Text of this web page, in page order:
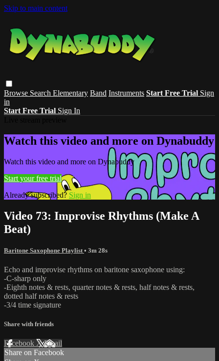
Skip to main content
Browse Search Elementary Band Instruments Start Free Trial Sign
in
Start Free Trial Sign In
Watch this video and more on Dynabuddy
Watch this video and more on Dynabuddy
Start your free trial
Already subscribed? Sign in
Video 73: Improvise Rhythms (Make A
Beat)
Baritone Saxophone Playlist • 3m 28s
Echo and improvise rhythms on baritone saxophone using:
-C-sharp only
-Eighth notes & rests, quarter notes & rests, half notes & rests,
dotted half notes & rests
-3/4 time signature
Share with friends
Facebook XEmail
Share on Facebook